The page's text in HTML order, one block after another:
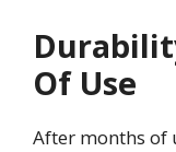
Of Use
After months of